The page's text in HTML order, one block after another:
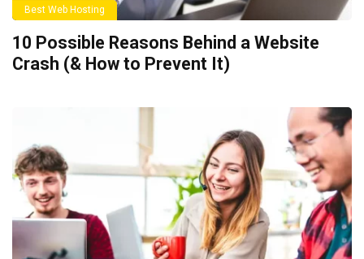
Best Web Hosting
10 Possible Reasons Behind a Website
Crash (& How to Prevent It)